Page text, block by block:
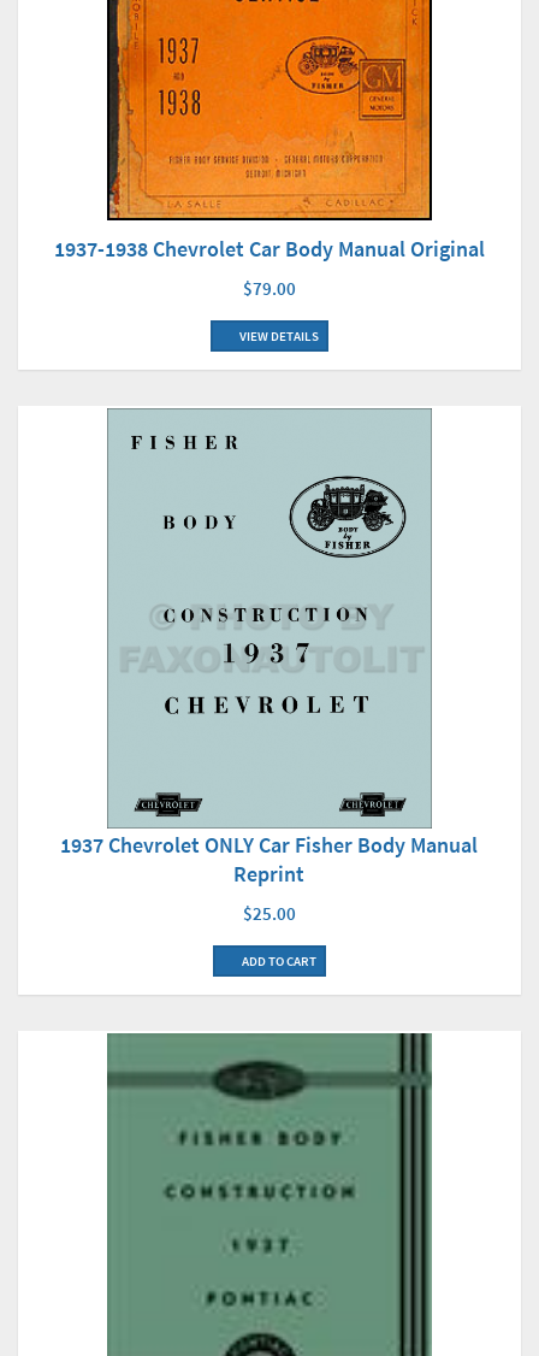
1937-1938 Chevrolet Car Body Manual Original
$79.00
VIEW DETAILS
1937 Chevrolet ONLY Car Fisher Body Manual
Reprint
$25.00
ADD TO CART